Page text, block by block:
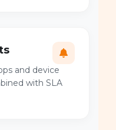
and device
with SLA